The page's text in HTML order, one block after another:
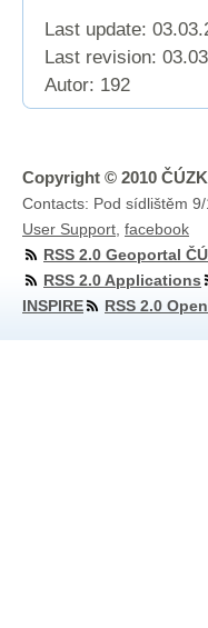
Last update:
Last revision:
Autor: 192
Copyright © 2010
Contacts: Pod sídlištěm
User Support facebook
RSS 2.0 Geoportal
RSS 2.0 Applications
INSPIRE
RSS 2.0